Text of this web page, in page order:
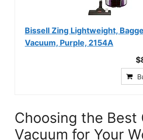
Bissell Zing Lightweight,
Vacuum, Purple, 2154A
Choosing the Best
Vacuum for Your